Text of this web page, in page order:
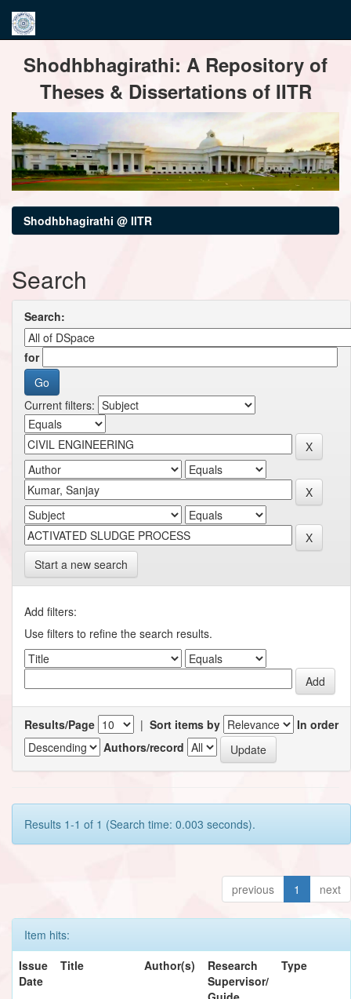
navigationShodhbhagirathi: A Repository of
Theses & Dissertations of IITR
Shodhbhagirathi @ IITR
Search
Search:
for
Current filters:
Start a new search
Add filters:
Use filters to refine the search results.
Results/Page | Sort items by
In order
Authors/record
Results 1-1 of 1 (Search time: 0.003 seconds).
previous 1 next
Item hits:
Issue
Date
Title Author(s)
Research
Supervisor/
Type